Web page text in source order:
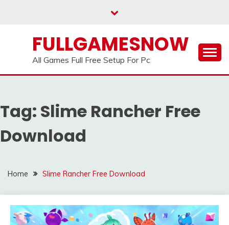
FULLGAMESNOW
All Games Full Free Setup For Pc
Tag: Slime Rancher Free
Download
Home Slime Rancher Free Download